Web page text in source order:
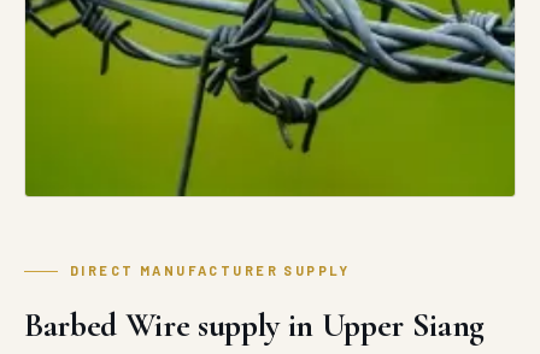
DIRECT MANUFACTURER SUPPLY
Barbed Wire supply in Upper Siang